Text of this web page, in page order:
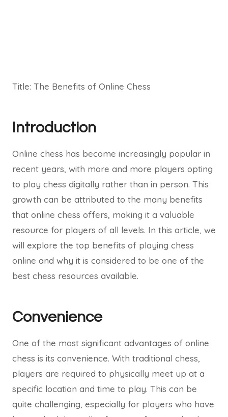
Title: The Benefits of Online Chess
Introduction
Online chess has become increasingly popular in
recent years, with more and more players opting
to play chess digitally rather than in person. This
growth can be attributed to the many benefits
that online chess offers, making it a valuable
resource for players of all levels. In this article, we
will explore the top benefits of playing chess
online and why it is considered to be one of the
best chess resources available.
Convenience
One of the most significant advantages of online
chess is its convenience. With traditional chess,
players are required to physically meet up at a
specific location and time to play. This can be
quite challenging, especially for players who have